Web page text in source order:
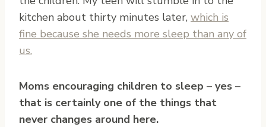
kitchen about thirty minutes later, which is
fine because she needs more sleep than any of
us.
Moms encouraging children to sleep – yes –
that is certainly one of the things that
never changes around here.